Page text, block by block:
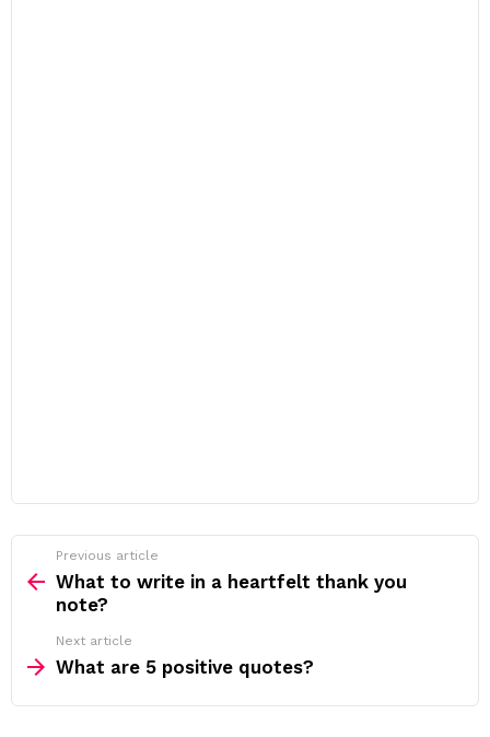
more
Previous article
What to write in a heartfelt thank you
note?
Next article
What are 5 positive quotes?